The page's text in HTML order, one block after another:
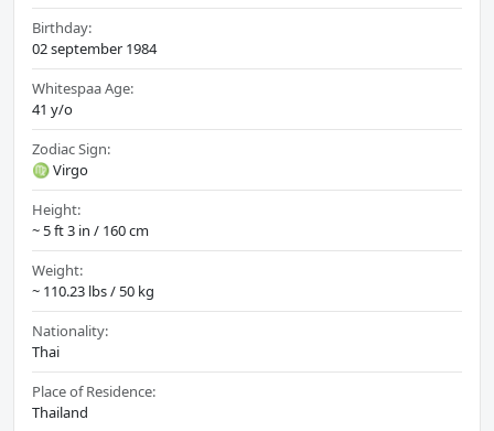
Birthday:
02 september 1984
Whitespaa Age:
41 y/o
Zodiac Sign:
♍ Virgo
Height:
~ 5 ft 3 in / 160 cm
Weight:
~ 110.23 lbs / 50 kg
Nationality:
Thai
Place of Residence:
Thailand